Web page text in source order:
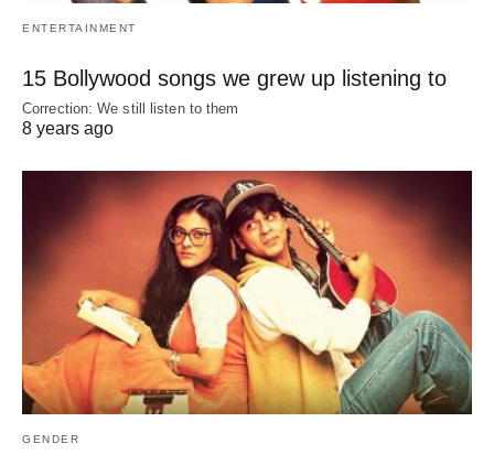
ENTERTAINMENT
15 Bollywood songs we grew up listening to
Correction: We still listen to them
8 years ago
GENDER